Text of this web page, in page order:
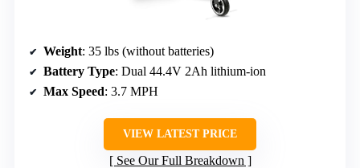
Weight: 35 lbs (without batteries)
Battery Type: Dual 44.4V 2Ah lithium-ion
Max Speed: 3.7 MPH
VIEW LATEST PRICE
See Our Full Breakdown